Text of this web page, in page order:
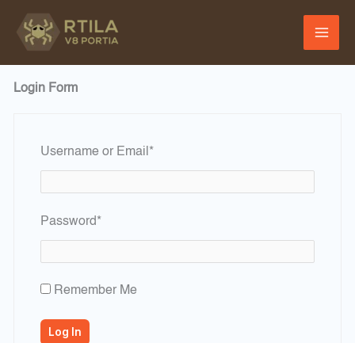
Login Form
Username or Email *Required
Password*Required
Remember Me